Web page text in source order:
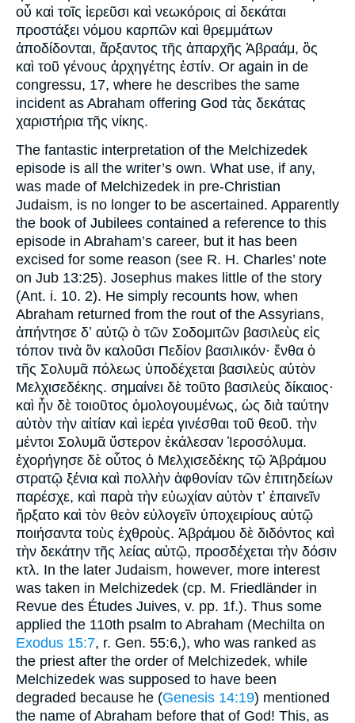
οὗ καὶ τοῖς ἱερεῦσι καὶ νεωκόροις αἱ δεκάται
προστάξει νόμου καρπῶν καὶ θρεμμάτων
ἀποδίδονται, ἄρξαντος τῆς ἀπαρχῆς Ἀβραάμ, ὃς
καὶ τοῦ γένους ἀρχηγέτης ἐστίν. Or again in de
congressu, 17, where he describes the same
incident as Abraham offering God τὰς δεκάτας
χαριστήρια τῆς νίκης.
The fantastic interpretation of the Melchizedek
episode is all the writer’s own. What use, if any,
was made of Melchizedek in pre-Christian
Judaism, is no longer to be ascertained. Apparently
the book of Jubilees contained a reference to this
episode in Abraham’s career, but it has been
excised for some reason (see R. H. Charles’ note
on Jub 13:25). Josephus makes little of the story
(Ant. i. 10. 2). He simply recounts how, when
Abraham returned from the rout of the Assyrians,
ἀπήντησε δʼ αὐτῷ ὸ τῶν Σοδομιτῶν βασιλεὺς εἰς
τόπον τινὰ ὃν καλοῦσι Πεδίον βασιλικόν· ἔνθα ὁ
τῆς Σολυμᾶ πόλεως ὑποδέχεται βασιλεὺς αὐτὸν
Μελχισεδέκης. σημαίνει δὲ τοῦτο βασιλεὺς δίκαιος·
καὶ ἧν δὲ τοιοῦτος ὁμολογουμένως, ὡς διὰ ταύτην
αὐτὸν τὴν αἰτίαν καὶ ἱερέα γινέσθαι τοῦ θεοῦ. τὴν
μέντοι Σολυμᾶ ὕστερον ἐκάλεσαν Ἱεροσόλυμα.
ἐχορήγησε δὲ οὗτος ὁ Μελχισεδέκης τῷ Ἀβράμου
στρατῷ ξένια καὶ πολλὴν ἀφθονίαν τῶν ἐπιτηδείων
παρέσχε, καὶ παρὰ τὴν εὐωχίαν αὐτὸν τʼ ἐπαινεῖν
ἤρξατο καὶ τὸν θεὸν εὐλογεῖν ὑποχειρίους αὐτῷ
ποιήσαντα τοὺς ἐχθροὺς. Ἀβράμου δὲ διδόντος καὶ
τὴν δεκάτην τῆς λείας αὐτῷ, προσδέχεται τὴν δόσιν
κτλ. In the later Judaism, however, more interest
was taken in Melchizedek (cp. M. Friedländer in
Revue des Études Juives, v. pp. 1f.). Thus some
applied the 110th psalm to Abraham (Mechilta on
Exodus 15:7, r. Gen. 55:6,), who was ranked as
the priest after the order of Melchizedek, while
Melchizedek was supposed to have been
degraded because he (Genesis 14:19) mentioned
the name of Abraham before that of God! This, as